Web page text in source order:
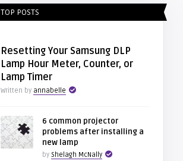
TOP POSTS
Resetting Your Samsung DLP
Lamp Hour Meter, Counter, or
Lamp Timer
Written by annabelle
6 common projector
problems after installing a
new lamp
by Shelagh McNally